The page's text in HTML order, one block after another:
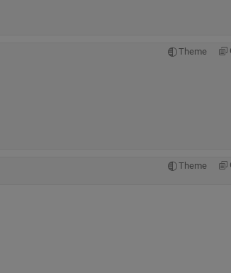
Theme
Theme